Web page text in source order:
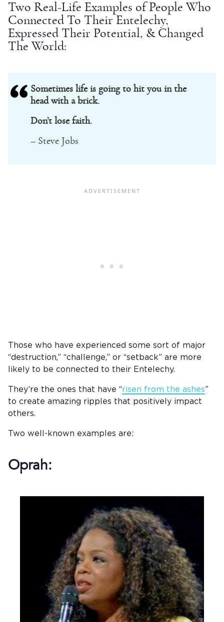
Two Real-Life Examples of People Who
Connected To Their Entelechy,
Expressed Their Potential, & Changed
The World:
Sometimes life is going to hit you in the
head with a brick.
Don’t lose faith.
– Steve Jobs
Those who have experienced some sort of major
“destruction,” “challenge,” or “setback” are more
likely to be connected to their Entelechy.
They’re the ones that have “risen from the ashes”
to create amazing ripples that positively impact
others.
Two well-known examples are:
Oprah: